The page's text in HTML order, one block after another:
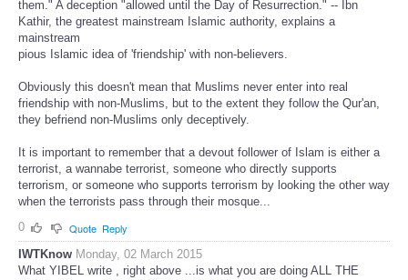
them." A deception "allowed until the Day of Resurrection." -- Ibn
Kathir, the greatest mainstream Islamic authority, explains a
mainstream
pious Islamic idea of 'friendship' with non-believers.
Obviously this doesn't mean that Muslims never enter into real
friendship with non-Muslims, but to the extent they follow the Qur'an,
they befriend non-Muslims only deceptively.
It is important to remember that a devout follower of Islam is either a
terrorist, a wannabe terrorist, someone who directly supports
terrorism, or someone who supports terrorism by looking the other way
when the terrorists pass through their mosque...
0
Quote Reply
IWTKnow Monday, 02 March 2015
What YIBEL write , right above ...is what you are doing ALL THE